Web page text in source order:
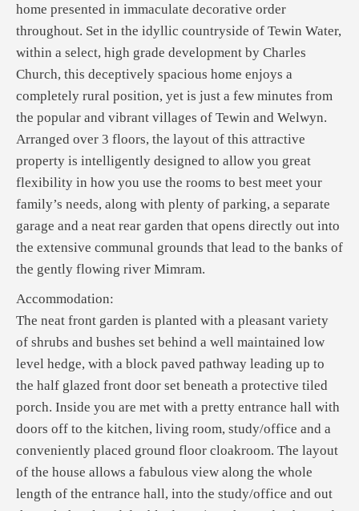
home presented in immaculate decorative order
throughout. Set in the idyllic countryside of Tewin Water,
within a select, high grade development by Charles
Church, this deceptively spacious home enjoys a
completely rural position, yet is just a few minutes from
the popular and vibrant villages of Tewin and Welwyn.
Arranged over 3 floors, the layout of this attractive
property is intelligently designed to allow you great
flexibility in how you use the rooms to best meet your
family’s needs, along with plenty of parking, a separate
garage and a neat rear garden that opens directly out into
the extensive communal grounds that lead to the banks of
the gently flowing river Mimram.
Accommodation:
The neat front garden is planted with a pleasant variety
of shrubs and bushes set behind a well maintained low
level hedge, with a block paved pathway leading up to
the half glazed front door set beneath a protective tiled
porch. Inside you are met with a pretty entrance hall with
doors off to the kitchen, living room, study/office and a
conveniently placed ground floor cloakroom. The layout
of the house allows a fabulous view along the whole
length of the entrance hall, into the study/office and out